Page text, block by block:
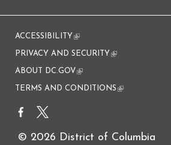
ACCESSIBILITY (link is external)
PRIVACY AND SECURITY (link is external)
ABOUT DC.GOV(link is external)
TERMS AND CONDITIONS (link is external)
© 2026 District of Columbia